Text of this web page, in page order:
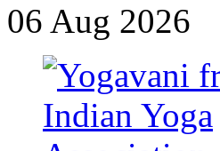
06 Aug 2026